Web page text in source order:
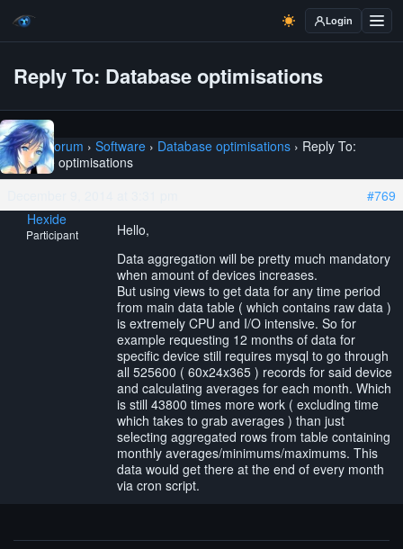
Login
Reply To: Database optimisations
Home › Forum › Software › Database optimisations › Reply To:
Database optimisations
#769
Hexide
Participant
Hello,
Data aggregation will be pretty much mandatory
when amount of devices increases.
But using views to get data for any time period
from main data table ( which contains raw data )
is extremely CPU and I/O intensive. So for
example requesting 12 months of data for
specific device still requires mysql to go through
all 525600 ( 60x24x365 ) records for said device
and calculating averages for each month. Which
is still 43800 times more work ( excluding time
which takes to grab averages ) than just
selecting aggregated rows from table containing
monthly averages/minimums/maximums. This
data would get there at the end of every month
via cron script.